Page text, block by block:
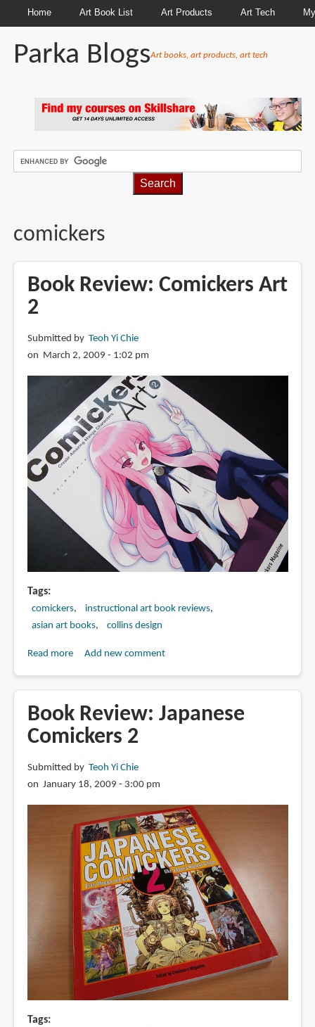
Home Art Book List Art Products Art Tech
Parka BlogsArt books, art products, art tech
comickers
Book Review: Comickers Art
2
Submitted by Teoh Yi Chie
on March 2, 2009 - 1:02 pm
Tags
comickers
instructional art book reviews
asian art books
collins design
Read moreabout
Comickers
Art
2
Add new comment
Book Review: Japanese
Comickers 2
Submitted by Teoh Yi Chie
on January 18, 2009 - 3:00 pm
Tags